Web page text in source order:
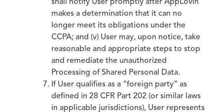
shall notify User promptly after AppLovin
makes a determination that it can no
longer meet its obligations under the
CCPA; and (v) User may, upon notice, take
reasonable and appropriate steps to stop
and remediate the unauthorized
Processing of Shared Personal Data.
If User qualifies as a “foreign party” as
defined in 28 CFR Part 202 (or similar laws
in applicable jurisdictions), User represents